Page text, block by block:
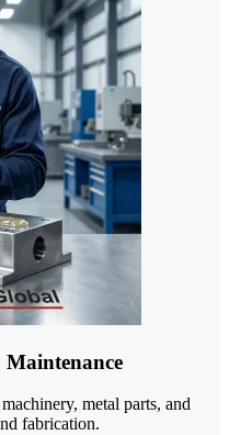
metal parts, and
fabrication.